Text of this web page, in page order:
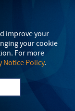
improve your
your cookie
For more
Notice Policy.